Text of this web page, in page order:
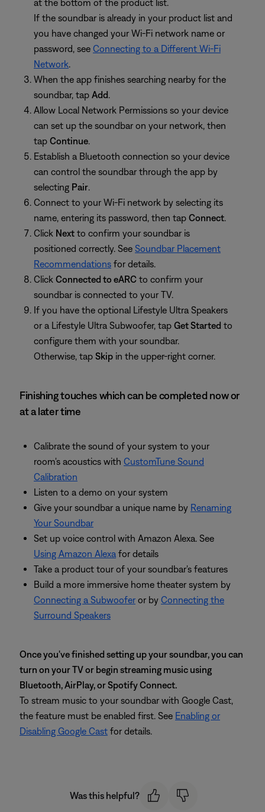
at the bottom of the product list.
If the soundbar is already in your product list and
you have changed your Wi-Fi network name or
password, see Connecting to a Different Wi-Fi
Network.
When the app finishes searching nearby for the
soundbar, tap Add.
Allow Local Network Permissions so your device
can set up the soundbar on your network, then
tap Continue.
Establish a Bluetooth connection so your device
can control the soundbar through the app by
selecting Pair.
Connect to your Wi-Fi network by selecting its
name, entering its password, then tap Connect.
Click Next to confirm your soundbar is
positioned correctly. See Soundbar Placement
Recommendations for details.
Click Connected to eARC to confirm your
soundbar is connected to your TV.
If you have the optional Lifestyle Ultra Speakers
or a Lifestyle Ultra Subwoofer, tap Get Started to
configure them with your soundbar.
Otherwise, tap Skip in the upper-right corner.
Finishing touches which can be completed now or
at a later time
Calibrate the sound of your system to your
room's acoustics with CustomTune Sound
Calibration
Listen to a demo on your system
Give your soundbar a unique name by Renaming
Your Soundbar
Set up voice control with Amazon Alexa. See
Using Amazon Alexa for details
Take a product tour of your soundbar's features
Build a more immersive home theater system by
Connecting a Subwoofer or by Connecting the
Surround Speakers
Once you've finished setting up your soundbar, you can
turn on your TV or begin streaming music using
Bluetooth, AirPlay, or Spotify Connect.
To stream music to your soundbar with Google Cast,
the feature must be enabled first. See Enabling or
Disabling Google Cast for details.
Was this helpful?